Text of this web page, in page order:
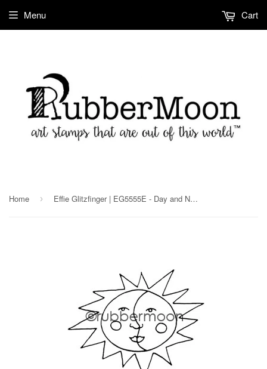
Menu Cart
Home › Effie Glitzfinger | EG5555E - Day and Night - Rubber Art Stamp